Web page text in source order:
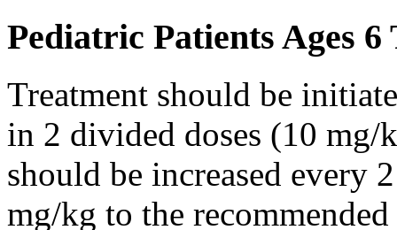
Pediatric Patients Ages 6
Treatment should be
in 2 divided doses (10
should be increased every
mg/kg to the